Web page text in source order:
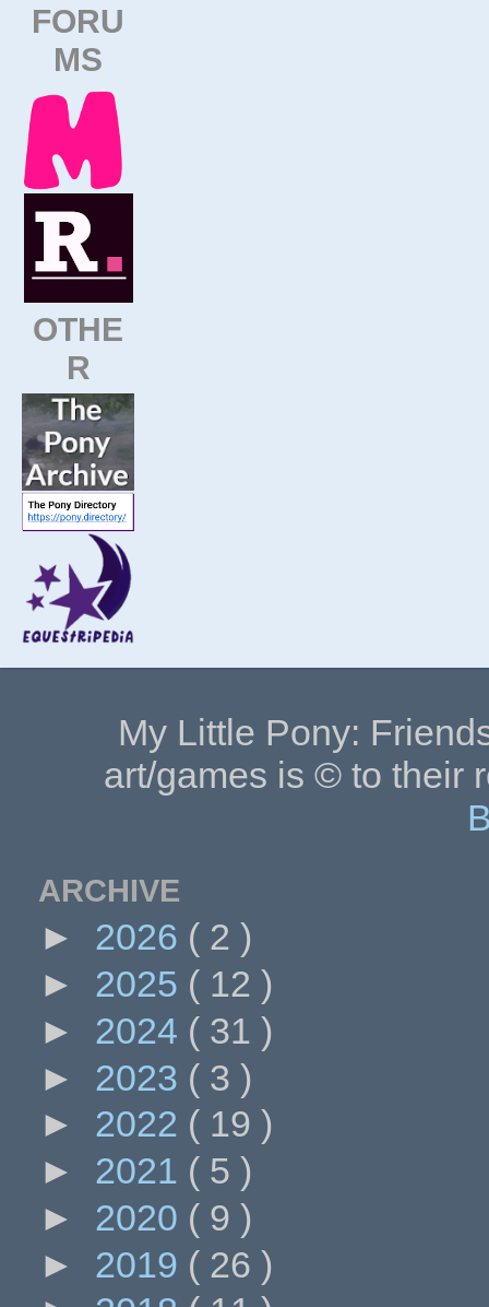
FORU
MS
OTHE
R
My Little Pony:
art/games is © to their
ARCHIVE
► 2026 ( 2 )
► 2025 ( 12 )
► 2024 ( 31 )
► 2023 ( 3 )
► 2022 ( 19 )
► 2021 ( 5 )
► 2020 ( 9 )
► 2019 ( 26 )